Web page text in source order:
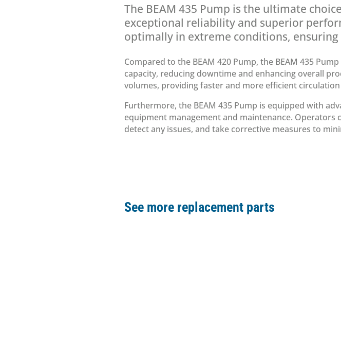
The BEAM 435 Pump is the ultimate
exceptional reliability and superior
optimally in extreme conditions,
Compared to the BEAM 420 Pump, the BEAM 435
capacity, reducing downtime and enhancing overall
volumes, providing faster and more efficient
Furthermore, the BEAM 435 Pump is equipped with
equipment management and maintenance.
detect any issues, and take corrective measures to
See more replacement parts